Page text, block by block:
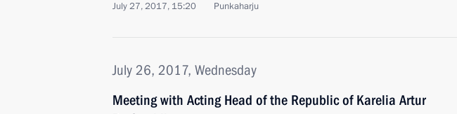
July 27, 2017, 15:20 Punkaharju
July 26, 2017, Wednesday
Meeting with Acting Head of the Republic of Karelia Artur